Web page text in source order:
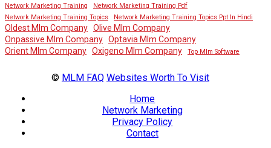
Network Marketing Training
Network Marketing Training Pdf
Network Marketing Training Topics
Network Marketing Training Topics Ppt In Hindi
Oldest Mlm Company Olive Mlm Company
Onpassive Mlm Company Optavia Mlm Company
Orient Mlm Company Oxigeno Mlm Company Top Mlm Software
© MLM FAQ Websites Worth To Visit
Home
Network Marketing
Privacy Policy
Contact